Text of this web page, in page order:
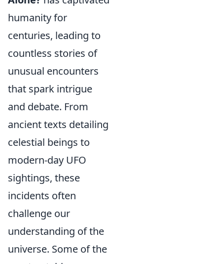
humanity for
centuries, leading to
countless stories of
unusual encounters
that spark intrigue
and debate. From
ancient texts detailing
celestial beings to
modern-day UFO
sightings, these
incidents often
challenge our
understanding of the
universe. Some of the